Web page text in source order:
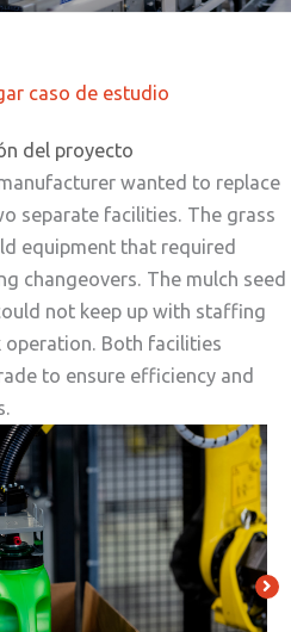
caso de estudio
del proyecto
wanted to replace
separate facilities. The grass
equipment that required
changeovers. The mulch seed
not keep up with staffing
operation. Both facilities
to ensure efficiency and